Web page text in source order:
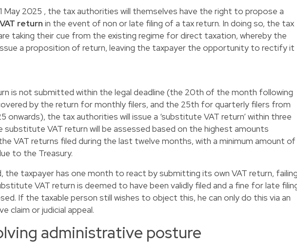
May 2025 , the tax authorities will themselves have the right to propose a
return in the event of non or late filing of a tax return. In doing so, the tax
taking their cue from the existing regime for direct taxation, whereby the
a proposition of return, leaving the taxpayer the opportunity to rectify it
is not submitted within the legal deadline (the 20th of the month following
by the return for monthly filers, and the 25th for quarterly filers from
onwards), the tax authorities will issue a ‘substitute VAT return’ within three
substitute VAT return will be assessed based on the highest amounts
VAT returns filed during the last twelve months, with a minimum amount of
to the Treasury.
the taxpayer has one month to react by submitting its own VAT return,
VAT return is deemed to have been validly filed and a fine for late
If the taxable person still wishes to object this, he can only do this via an
claim or judicial appeal.
administrative posture